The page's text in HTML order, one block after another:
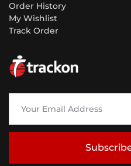
Order History
My Wishlist
Track Order